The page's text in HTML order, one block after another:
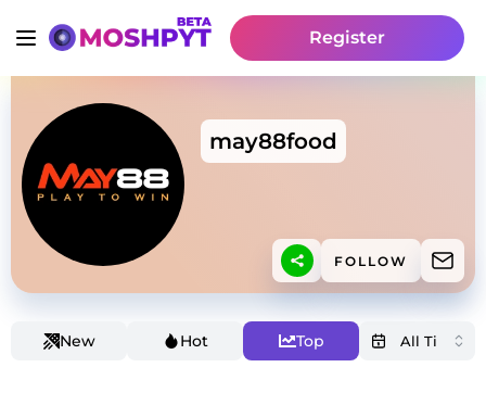
Register
may88food
FOLLOW
New Hot Top